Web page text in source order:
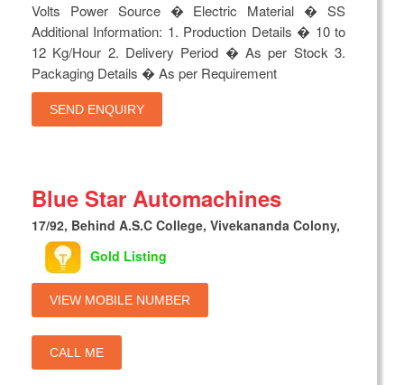
Volts Power Source � Electric Material � SS
Additional Information: 1. Production Details � 10 to
12 Kg/Hour 2. Delivery Period � As per Stock 3.
Packaging Details � As per Requirement
SEND ENQUIRY
Blue Star Automachines
17/92, Behind A.S.C College, Vivekananda Colony,
Gold Listing
VIEW MOBILE NUMBER
CALL ME